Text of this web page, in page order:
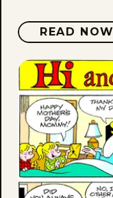
READ NOW